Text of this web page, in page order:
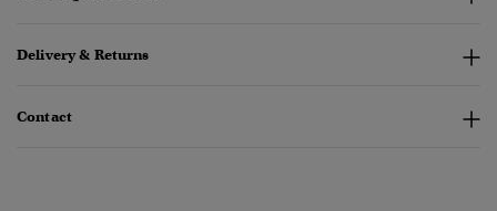
Delivery & Returns
Contact